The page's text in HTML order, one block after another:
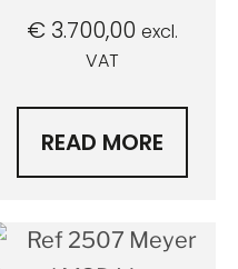
€ 3.700,00 excl.
VAT
READ MORE